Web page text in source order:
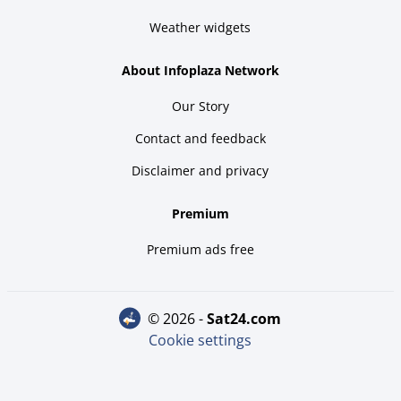
Weather widgets
About Infoplaza Network
Our Story
Contact and feedback
Disclaimer and privacy
Premium
Premium ads free
© 2026 - sat24.com
Cookie settings